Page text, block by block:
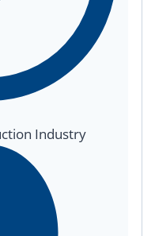
Industry